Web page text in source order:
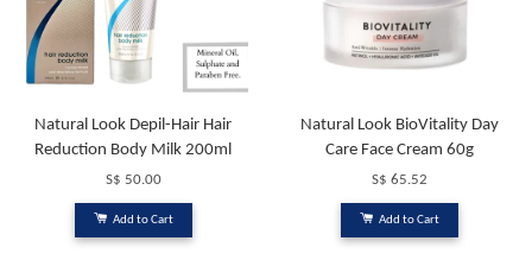
Natural Look Depil-Hair Hair
Reduction Body Milk 200ml
S$ 50.00
Add to Cart
Natural Look BioVitality Day
Care Face Cream 60g
S$ 65.52
Add to Cart